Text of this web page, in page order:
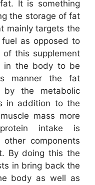
It is something
the storage of fat
mainly targets the
as opposed to
of this supplement
in the body to be
manner the fat
by the metabolic
in addition to the
mass more
intake is
components
By doing this the
in bring back the
body as well as